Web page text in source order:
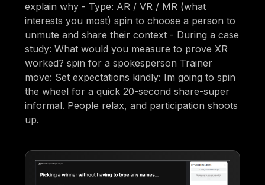
explain why - Type: AR / VR / MR (what
interests you most) spin to choose a person to
unmute and share their context - During a case
study: What would you measure to prove XR
worked? spin for a spokesperson Trainer
move: Set expectations kindly: Im going to spin
the wheel for a quick 20-second share-super
informal. People relax, and participation shoots
up.